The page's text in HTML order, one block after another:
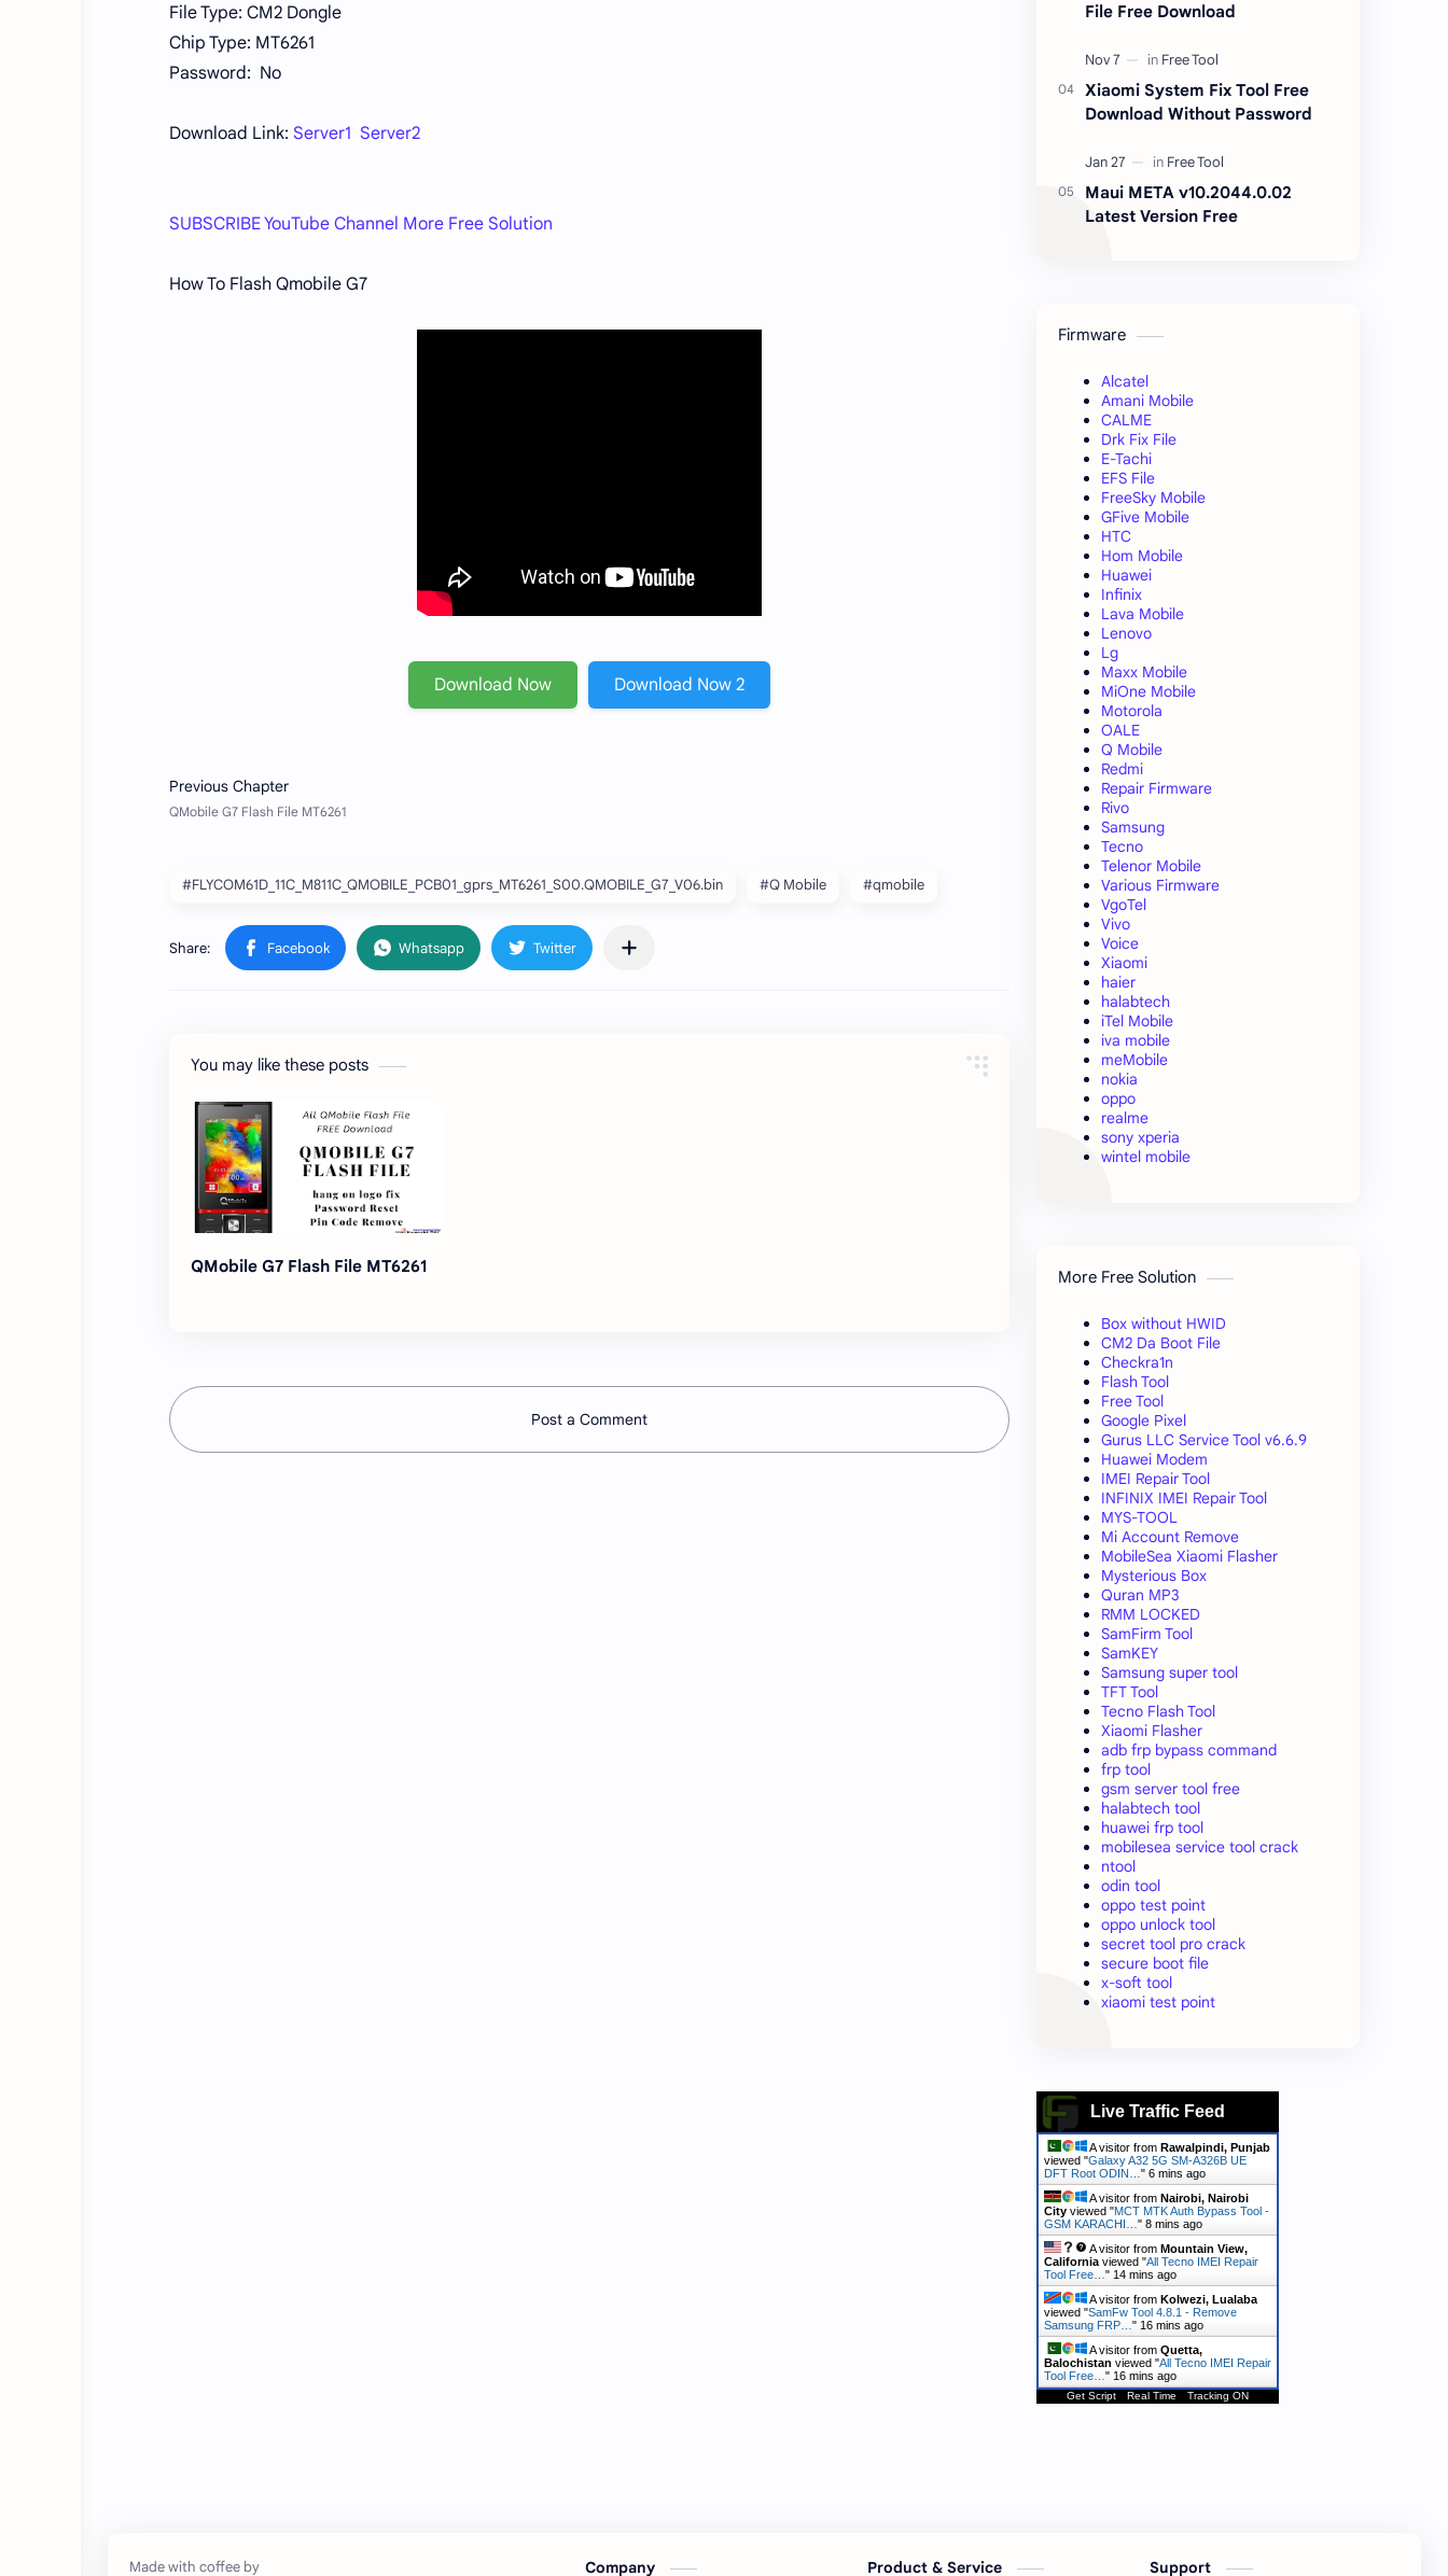
File Type: CM2 Dongle
Chip Type: MT6261
Password: No
Download Link: Server1 Server2
SUBSCRIBE YouTube Channel More Free Solution
How To Flash Qmobile G7
Download Now Download Now 2
#FLYCOM61D_11C_M811C_QMOBILE_PCB01_gprs_MT6261_S00.QMOBILE_G7_V06.bin #Q Mobile #qmobile
You may like these posts
QMobile G7 Flash File MT6261
Post a Comment
File Free Download
Xiaomi System Fix Tool Free
Download Without Password
Maui META v10.2044.0.02
Latest Version Free
Firmware
Alcatel
Amani Mobile
CALME
Drk Fix File
E-Tachi
EFS File
FreeSky Mobile
GFive Mobile
HTC
Hom Mobile
Huawei
Infinix
Lava Mobile
Lenovo
Lg
Maxx Mobile
MiOne Mobile
Motorola
OALE
Q Mobile
Redmi
Repair Firmware
Rivo
Samsung
Tecno
Telenor Mobile
Various Firmware
VgoTel
Vivo
Voice
Xiaomi
haier
halabtech
iTel Mobile
iva mobile
meMobile
nokia
oppo
realme
sony xperia
wintel mobile
More Free Solution
Box without HWID
CM2 Da Boot File
Checkra1n
Flash Tool
Free Tool
Google Pixel
Gurus LLC Service Tool v6.6.9
Huawei Modem
IMEI Repair Tool
INFINIX IMEI Repair Tool
MYS-TOOL
Mi Account Remove
MobileSea Xiaomi Flasher
Mysterious Box
Quran MP3
RMM LOCKED
SamFirm Tool
SamKEY
Samsung super tool
TFT Tool
Tecno Flash Tool
Xiaomi Flasher
adb frp bypass command
frp tool
gsm server tool free
halabtech tool
huawei frp tool
mobilesea service tool crack
ntool
odin tool
oppo test point
oppo unlock tool
secret tool pro crack
secure boot file
x-soft tool
xiaomi test point
Live Traffic Feed
A visitor from Rawalpindi, Punjab
viewed "Galaxy A32 5G SM-A326B UE
DFT Root ODIN… " 6 mins ago
A visitor from Nairobi, Nairobi
City viewed "MCT MTK Auth Bypass Tool -
GSM KARACHI… " 8 mins ago
A visitor from Mountain View,
California viewed "All Tecno IMEI Repair
Tool Free… " 14 mins ago
A visitor from Kolwezi, Lualaba
viewed "SamFw Tool 4.8.1 - Remove
Samsung FRP… " 16 mins ago
A visitor from Quetta,
Balochistan viewed "All Tecno IMEI Repair
Tool Free… " 16 mins ago
Get Script Real Time Tracking ON
Company Product & Service Support